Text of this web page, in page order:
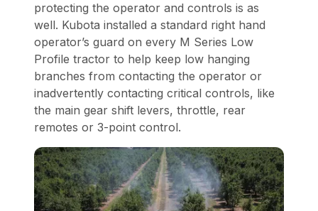
protecting the operator and controls is as
well. Kubota installed a standard right hand
operator’s guard on every M Series Low
Profile tractor to help keep low hanging
branches from contacting the operator or
inadvertently contacting critical controls, like
the main gear shift levers, throttle, rear
remotes or 3-point control.